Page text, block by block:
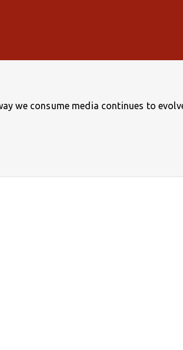
we consume media continues to